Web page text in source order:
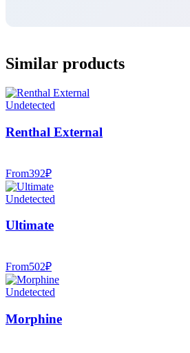
Similar products
Undetected
Renthal External
From392₽
Undetected
Ultimate
From502₽
Undetected
Morphine